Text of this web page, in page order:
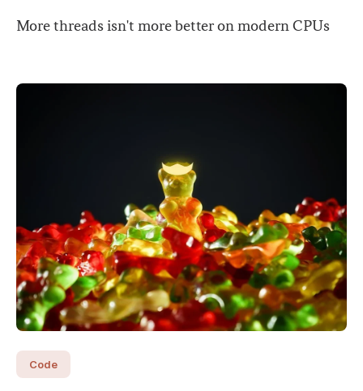
More threads isn't more better on modern CPUs
Code